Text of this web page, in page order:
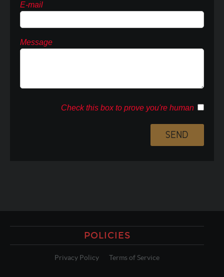
E-mail
Message
Check this box to prove you're human
POLICIES
Privacy Policy Terms of Service